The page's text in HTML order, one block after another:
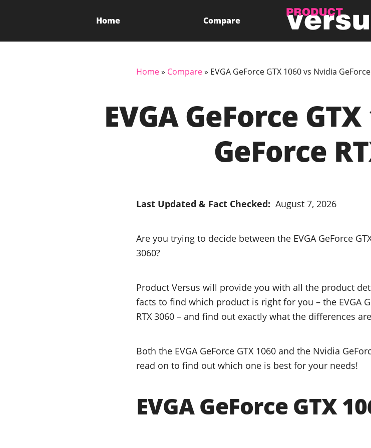
Home Compare
Home» Compare» EVGA GeForce GTX 1060 vs Nvidia
EVGA GeForce
GeForce
Last Updated & Fact Checked: August 7, 2026
Are you trying to decide between the EVGA GeForce
3060?
Product Versus will provide you with all the product
facts to find which product is right for you – the EVGA
RTX 3060 – and find out exactly what the differences
Both the EVGA GeForce GTX 1060 and the Nvidia
read on to find out which one is best for your needs!
EVGA GeForce GTX